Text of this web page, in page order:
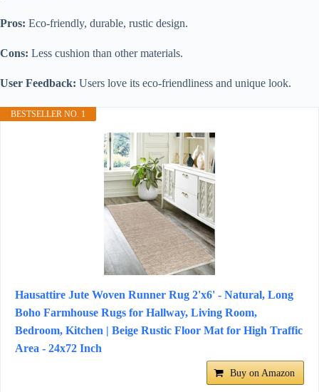
Pros: Eco-friendly, durable, rustic design.
Cons: Less cushion than other materials.
User Feedback: Users love its eco-friendliness and unique look.
BESTSELLER NO. 1
Hausattire Jute Woven Runner Rug 2'x6' - Natural, Long
Boho Farmhouse Rugs for Hallway, Living Room,
Bedroom, Kitchen | Beige Rustic Floor Mat for High Traffic
Area - 24x72 Inch
Buy on Amazon